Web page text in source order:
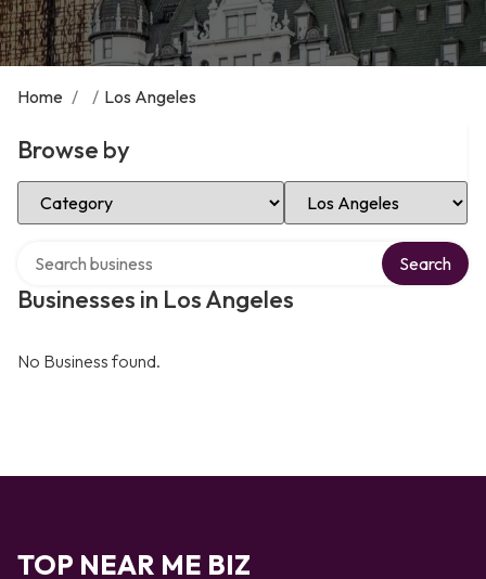
Home / / Los Angeles
Browse by
Select Category Select Location
Businesses in Los Angeles
Search
No Business found.
TOP NEAR ME BIZ